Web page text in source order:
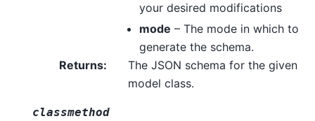
your desired modifications
mode – The mode in which to
generate the schema.
Returns:
The JSON schema for the given
model class.
classmethod